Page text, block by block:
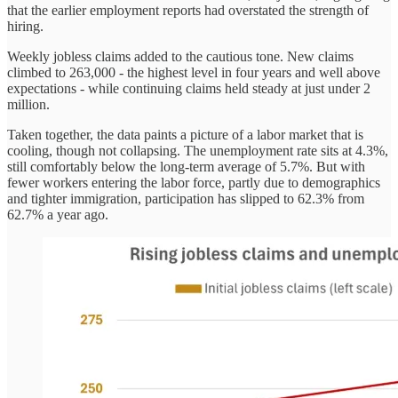
that the earlier employment reports had overstated the strength of
hiring.
Weekly jobless claims added to the cautious tone. New claims
climbed to 263,000 - the highest level in four years and well above
expectations - while continuing claims held steady at just under 2
million.
Taken together, the data paints a picture of a labor market that is
cooling, though not collapsing. The unemployment rate sits at 4.3%,
still comfortably below the long-term average of 5.7%. But with
fewer workers entering the labor force, partly due to demographics
and tighter immigration, participation has slipped to 62.3% from
62.7% a year ago.